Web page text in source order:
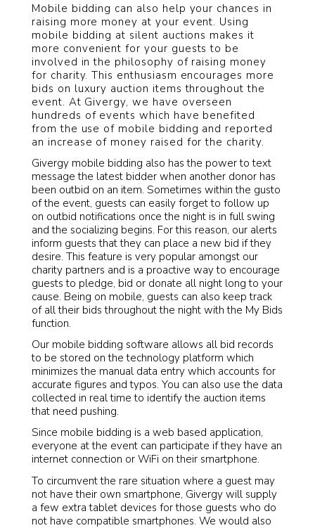
Mobile bidding can also help your chances in
raising more money at your event. Using
mobile bidding at silent auctions makes it
more convenient for your guests to be
involved in the philosophy of raising money
for charity. This enthusiasm encourages more
bids on luxury auction items throughout the
event. At Givergy, we have overseen
hundreds of events which have benefited
from the use of mobile bidding and reported
an increase of money raised for the charity.
Givergy mobile bidding also has the power to text
message the latest bidder when another donor has
been outbid on an item. Sometimes within the gusto
of the event, guests can easily forget to follow up
on outbid notifications once the night is in full swing
and the socializing begins. For this reason, our alerts
inform guests that they can place a new bid if they
desire. This feature is very popular amongst our
charity partners and is a proactive way to encourage
guests to pledge, bid or donate all night long to your
cause. Being on mobile, guests can also keep track
of all their bids throughout the night with the My Bids
function.
Our mobile bidding software allows all bid records
to be stored on the technology platform which
minimizes the manual data entry which accounts for
accurate figures and typos. You can also use the data
collected in real time to identify the auction items
that need pushing.
Since mobile bidding is a web based application,
everyone at the event can participate if they have an
internet connection or WiFi on their smartphone.
To circumvent the rare situation where a guest may
not have their own smartphone, Givergy will supply
a few extra tablet devices for those guests who do
not have compatible smartphones. We would also